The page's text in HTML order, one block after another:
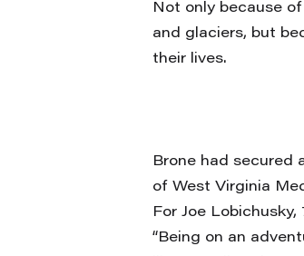
Not only because
and glaciers, but
their lives.
Brone had secured
of West Virginia
For Joe
“Being on an